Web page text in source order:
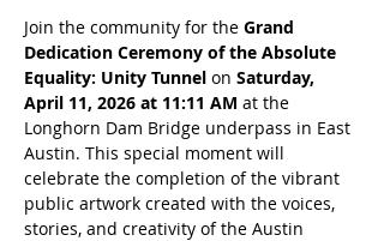
Join the community for the Grand
Dedication Ceremony of the Absolute
Equality: Unity Tunnel on Saturday,
April 11, 2026 at 11:11 AM at the
Longhorn Dam Bridge underpass in East
Austin. This special moment will
celebrate the completion of the vibrant
public artwork created with the voices,
stories, and creativity of the Austin